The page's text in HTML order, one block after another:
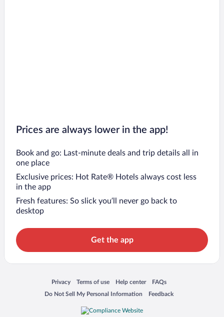
Prices are always lower in the app!
Book and go: Last-minute deals and trip details all in
one place
Exclusive prices: Hot Rate® Hotels always cost less
in the app
Fresh features: So slick you’ll never go back to
desktop
Get the app
Privacy
Opens in a new window
Terms of use
Opens in a new window
Help center
Opens in a new window
FAQs
Opens in a new window
Do Not Sell My Personal Information
Opens in a new window Feedback
Opens in a new window